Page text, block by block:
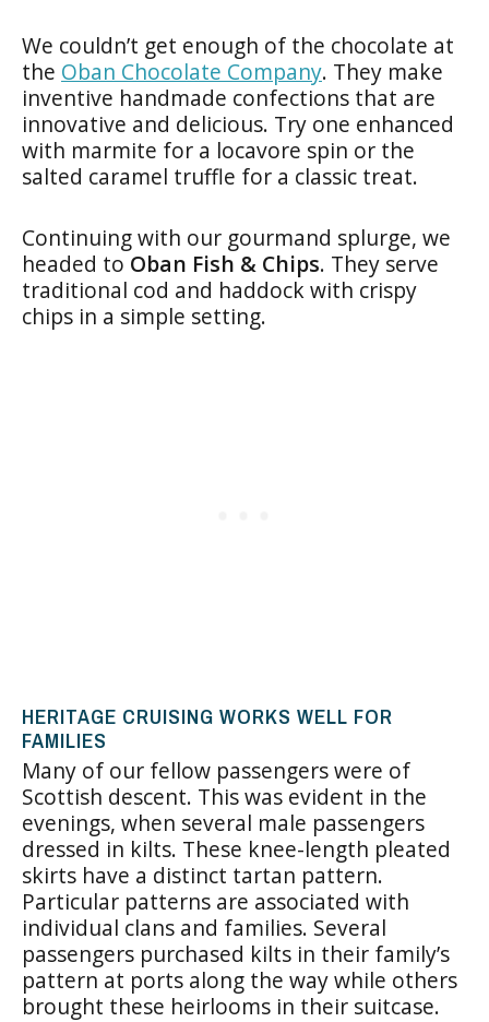
We couldn’t get enough of the chocolate at
the Oban Chocolate Company. They make
inventive handmade confections that are
innovative and delicious. Try one enhanced
with marmite for a locavore spin or the
salted caramel truffle for a classic treat.
Continuing with our gourmand splurge, we
headed to Oban Fish & Chips. They serve
traditional cod and haddock with crispy
chips in a simple setting.
HERITAGE CRUISING WORKS WELL FOR
FAMILIES
Many of our fellow passengers were of
Scottish descent. This was evident in the
evenings, when several male passengers
dressed in kilts. These knee-length pleated
skirts have a distinct tartan pattern.
Particular patterns are associated with
individual clans and families. Several
passengers purchased kilts in their family’s
pattern at ports along the way while others
brought these heirlooms in their suitcase.